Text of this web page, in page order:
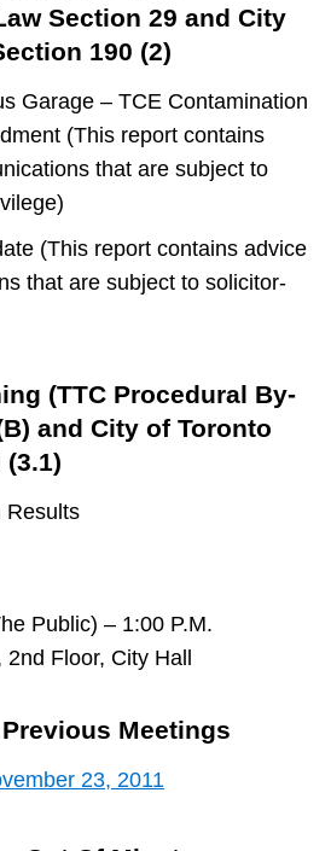
Section 29 and City
190 (2)
Garage – TCE Contamination
(This report contains
that are subject to
(This report contains advice
that are subject to solicitor-
(TTC Procedural By-
and City of Toronto
Results
Public) – 1:00 P.M.
Floor, City Hall
Meetings
23, 2011